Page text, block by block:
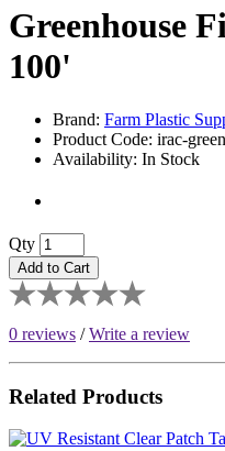
Greenhouse
100'
Brand: Farm Plastic
Product Code: irac-
Availability: In Stock
Qty
Add to Cart
0 reviews /Write a review
Related Products